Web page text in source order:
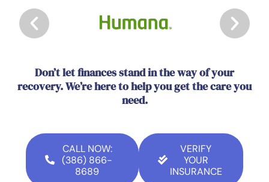
Don’t let finances stand in the way of your
recovery. We’re here to help you get the care you
need.
CALL NOW:
(386) 866-
8689
VERIFY
YOUR
INSURANCE